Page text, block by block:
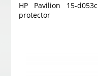
HP Pavilion 15-
protector